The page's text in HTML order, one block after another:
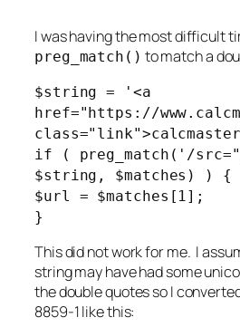
I was having the most difficult
preg_match() to match a
$string = '<a
href="https://
if ( preg_match('/
$string, $matches) ) {
$url = $matches[1];
}
This did not work for me. I
string may have had some
the double quotes so I
8859-1 like this: